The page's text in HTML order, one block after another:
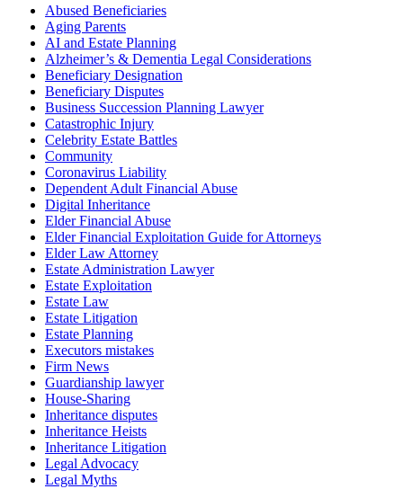
Abused Beneficiaries
Aging Parents
AI and Estate Planning
Alzheimer’s & Dementia Legal Considerations
Beneficiary Designation
Beneficiary Disputes
Business Succession Planning Lawyer
Catastrophic Injury
Celebrity Estate Battles
Community
Coronavirus Liability
Dependent Adult Financial Abuse
Digital Inheritance
Elder Financial Abuse
Elder Financial Exploitation Guide for Attorneys
Elder Law Attorney
Estate Administration Lawyer
Estate Exploitation
Estate Law
Estate Litigation
Estate Planning
Executors mistakes
Firm News
Guardianship lawyer
House-Sharing
Inheritance disputes
Inheritance Heists
Inheritance Litigation
Legal Advocacy
Legal Myths